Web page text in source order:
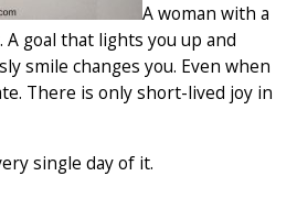
A woman with a
goal that lights you up and
smile changes you. Even when
There is only short-lived joy in
single day of it.